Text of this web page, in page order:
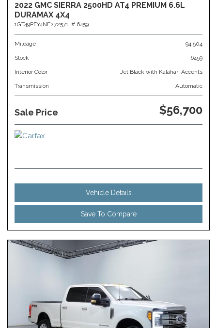
2022 GMC SIERRA 2500HD AT4 PREMIUM 6.6L
DURAMAX 4X4
1GT49PEY4NF272571, # 6459
Mileage 94,504
Stock 6459
Interior Color Jet Black with Kalahari Accents
Transmission Automatic
Sale Price $56,700
Vehicle Details
Save To Compare